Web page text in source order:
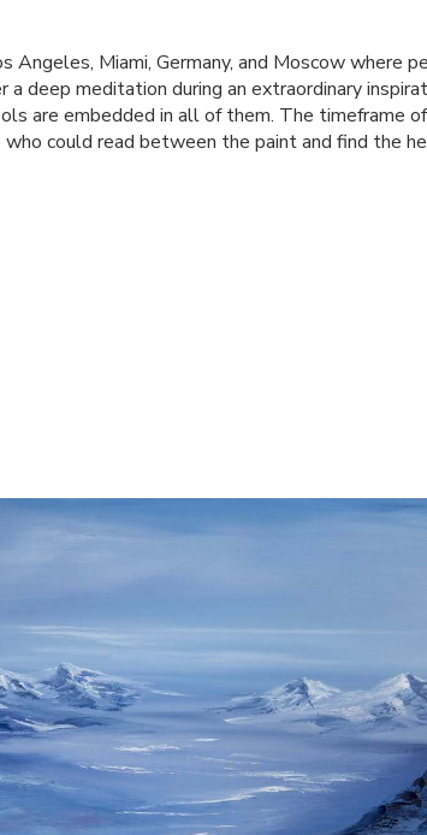
Miami, Germany, and Moscow where
deep meditation during an extraordinary
are embedded in all of them. The timeframe
could read between the paint and find the